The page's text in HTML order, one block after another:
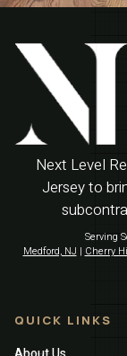
Next Level
Jersey to
Serving
Medford, NJ | Cherry
QUICK LINKS